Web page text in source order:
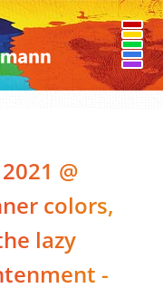
@
colors,
lazy
-